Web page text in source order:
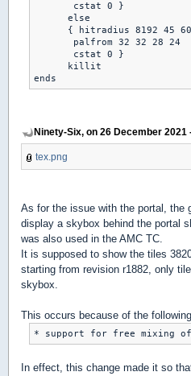
       cstat 0 }
      else
{ hitradius 8192 45
       palfrom 32 32 28 24
       cstat 0 }
      killit
Ninety-Six, on 26 December 2021
tex.png
As for the issue with the portal, the
display a skybox behind the portal
was also used in the AMC TC.
It is supposed to show the tiles
starting from revision r1882, only
skybox.
This occurs because of the
In effect, this change made it so